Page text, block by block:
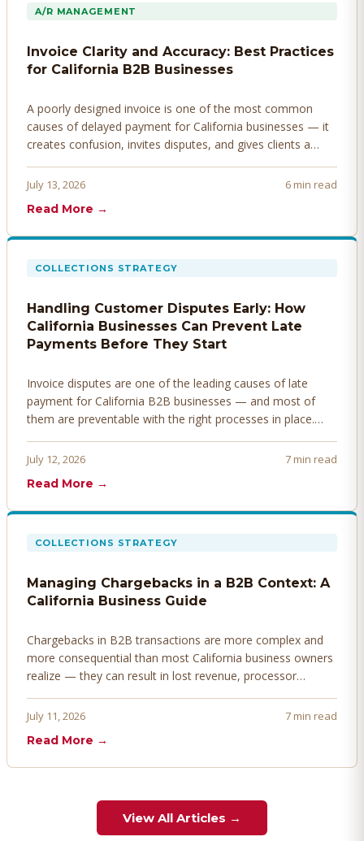
A/R MANAGEMENT
Invoice Clarity and Accuracy: Best Practices
for California B2B Businesses
A poorly designed invoice is one of the most common
causes of delayed payment for California businesses — it
creates confusion, invites disputes, and gives clients a
invoices that get paid faster.
July 13, 2026
6 min read
Read More →
COLLECTIONS STRATEGY
Handling Customer Disputes Early: How
California Businesses Can Prevent Late
Payments Before They Start
Invoice disputes are one of the leading causes of late
payment for California B2B businesses — and most of
them are preventable with the right processes in place.
before they derail your cash flow.
July 12, 2026
7 min read
Read More →
COLLECTIONS STRATEGY
Managing Chargebacks in a B2B Context: A
California Business Guide
Chargebacks in B2B transactions are more complex and
more consequential than most California business owners
realize — they can result in lost revenue, processor
proactively. Here's how to prevent, dispute, and manage
July 11, 2026
7 min read
Read More →
View All Articles →